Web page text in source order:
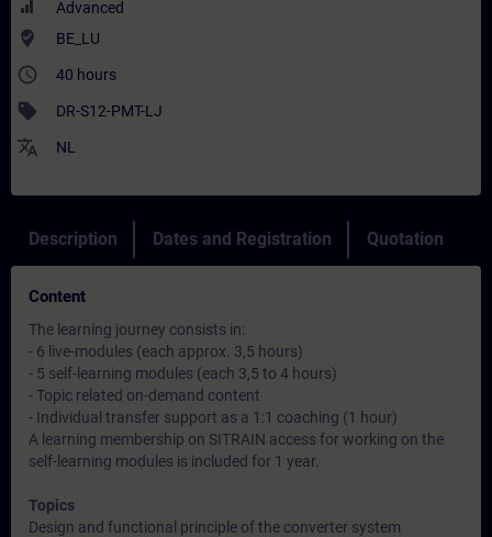
Advanced
where_to_vote BE_LU
access_time 40 hours
sell DR-S12-PMT-LJ
translate NL
Description Dates and Registration Quotation
Content
The learning journey consists in:
- 6 live-modules (each approx. 3,5 hours)
- 5 self-learning modules (each 3,5 to 4 hours)
- Topic related on-demand content
- Individual transfer support as a 1:1 coaching (1 hour)
A learning membership on SITRAIN access for working on the
self-learning modules is included for 1 year.
Topics
Design and functional principle of the converter system